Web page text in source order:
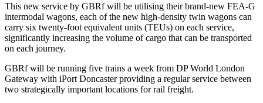
This new service by GBRf will be utilising their brand-new FEA-G
intermodal wagons, each of the new high-density twin wagons can
carry six twenty-foot equivalent units (TEUs) on each service,
significantly increasing the volume of cargo that can be transported
on each journey.
GBRf will be running five trains a week from DP World London
Gateway with iPort Doncaster providing a regular service between
two strategically important locations for rail freight.